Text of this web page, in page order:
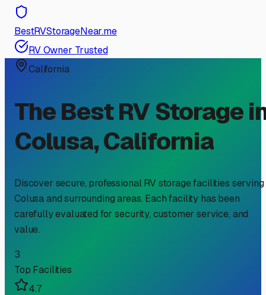
BestRVStorageNear.me
RV Owner Trusted
California
The Best RV Storage
Colusa,California
Discover secure, professional RV storage facilities serving
Colusaand surrounding areas. Each facility has been
carefully evaluated for security, customer service, and
value.
3
Top Facilities
4.7